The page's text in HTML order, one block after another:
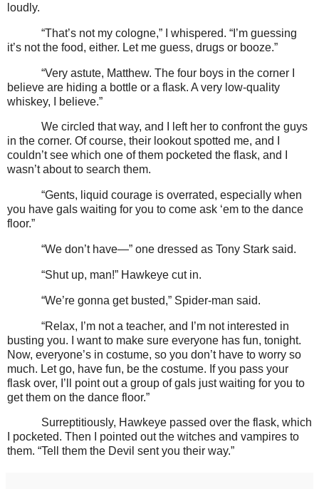
loudly.
“That’s not my cologne,” I whispered. “I’m guessing
it’s not the food, either. Let me guess, drugs or booze.”
“Very astute, Matthew. The four boys in the corner I
believe are hiding a bottle or a flask. A very low-quality
whiskey, I believe.”
We circled that way, and I left her to confront the guys
in the corner. Of course, their lookout spotted me, and I
couldn’t see which one of them pocketed the flask, and I
wasn’t about to search them.
“Gents, liquid courage is overrated, especially when
you have gals waiting for you to come ask ‘em to the dance
floor.”
“We don’t have—” one dressed as Tony Stark said.
“Shut up, man!” Hawkeye cut in.
“We’re gonna get busted,” Spider-man said.
“Relax, I’m not a teacher, and I’m not interested in
busting you. I want to make sure everyone has fun, tonight.
Now, everyone’s in costume, so you don’t have to worry so
much. Let go, have fun, be the costume. If you pass your
flask over, I’ll point out a group of gals just waiting for you to
get them on the dance floor.”
Surreptitiously, Hawkeye passed over the flask, which
I pocketed. Then I pointed out the witches and vampires to
them. “Tell them the Devil sent you their way.”